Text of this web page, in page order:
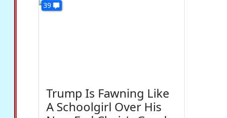
39
Trump Is Fawning Like
A Schoolgirl Over His